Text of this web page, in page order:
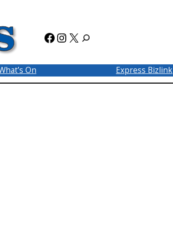
Facebook
Instagram
X
On Express Bizlink